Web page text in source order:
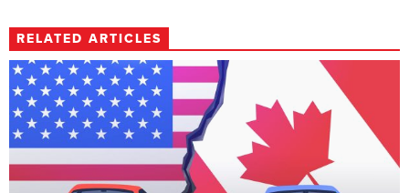
RELATED ARTICLES